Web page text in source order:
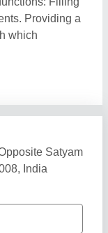
Providing a
which
Show More